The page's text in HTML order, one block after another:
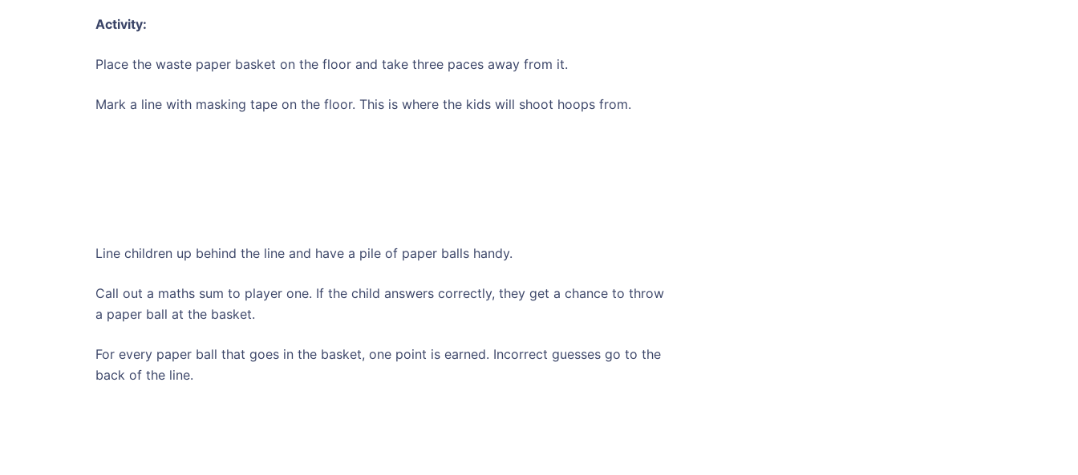
Activity:
Place the waste paper basket on the floor and take three paces away from it.
Mark a line with masking tape on the floor. This is where the kids will shoot hoops from.
Line children up behind the line and have a pile of paper balls handy.
Call out a maths sum to player one. If the child answers correctly, they get a chance to throw
a paper ball at the basket.
For every paper ball that goes in the basket, one point is earned. Incorrect guesses go to the
back of the line.